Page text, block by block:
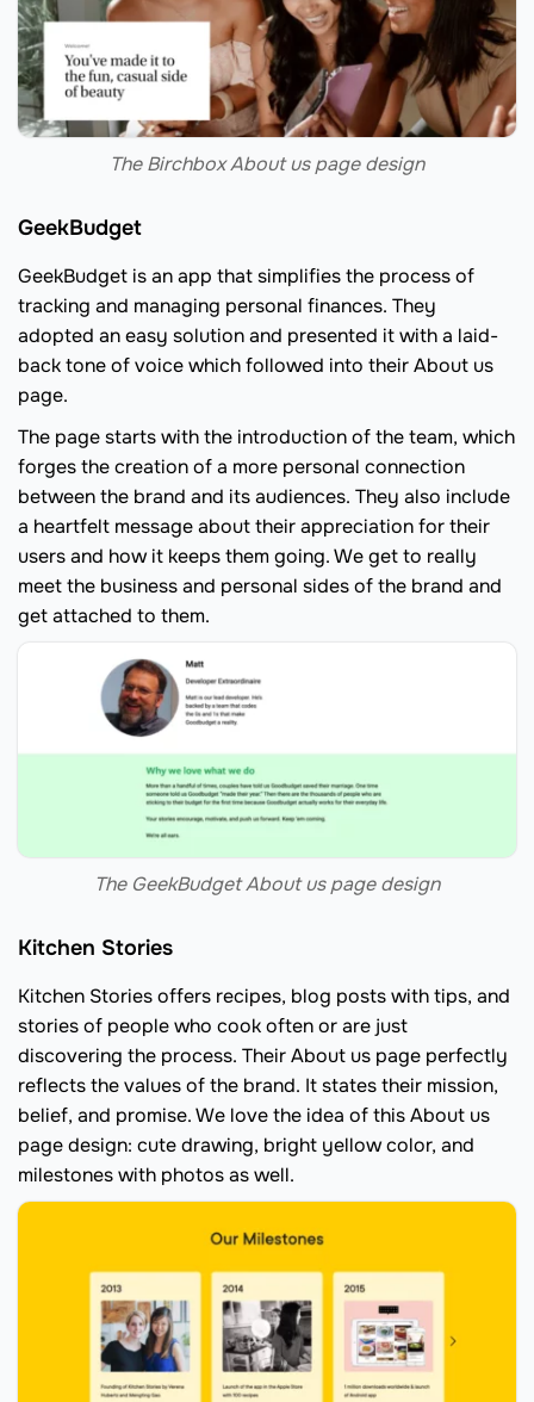
The Birchbox About us page design
GeekBudget
GeekBudget is an app that simplifies the process of
tracking and managing personal finances. They
adopted an easy solution and presented it with a laid-
back tone of voice which followed into their About us
page.
The page starts with the introduction of the team, which
forges the creation of a more personal connection
between the brand and its audiences. They also include
a heartfelt message about their appreciation for their
users and how it keeps them going. We get to really
meet the business and personal sides of the brand and
get attached to them.
The GeekBudget About us page design
Kitchen Stories
Kitchen Stories offers recipes, blog posts with tips, and
stories of people who cook often or are just
discovering the process. Their About us page perfectly
reflects the values of the brand. It states their mission,
belief, and promise. We love the idea of this About us
page design: cute drawing, bright yellow color, and
milestones with photos as well.